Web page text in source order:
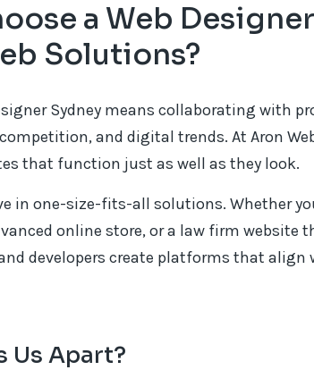
a Web
Solutions?
Sydney means collaborating with
and digital trends. At Aron
that function just as well as they look.
in one-size-fits-all solutions. Whether
online store, or a law firm website
developers create platforms that align
Us Apart?